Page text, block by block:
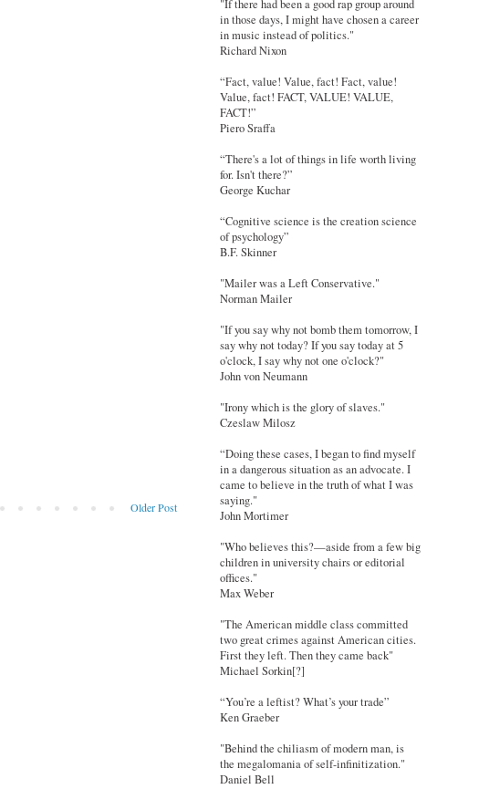
Older Post
"If there had been a good rap group around
in those days, I might have chosen a career
in music instead of politics."
Richard Nixon
“Fact, value! Value, fact! Fact, value!
Value, fact! FACT, VALUE! VALUE,
FACT!”
Piero Sraffa
“There's a lot of things in life worth living
for. Isn't there?”
George Kuchar
“Cognitive science is the creation science
of psychology”
B.F. Skinner
"Mailer was a Left Conservative."
Norman Mailer
"If you say why not bomb them tomorrow, I
say why not today? If you say today at 5
o'clock, I say why not one o'clock?"
John von Neumann
"Irony which is the glory of slaves."
Czeslaw Milosz
“Doing these cases, I began to find myself
in a dangerous situation as an advocate. I
came to believe in the truth of what I was
saying."
John Mortimer
"Who believes this?—aside from a few big
children in university chairs or editorial
offices."
Max Weber
"The American middle class committed
two great crimes against American cities.
First they left. Then they came back"
Michael Sorkin[?]
“You’re a leftist? What’s your trade”
Ken Graeber
"Behind the chiliasm of modern man, is
the megalomania of self-infinitization."
Daniel Bell